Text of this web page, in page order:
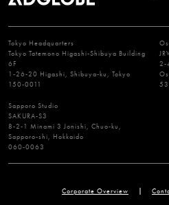
Tokyo Headquarters
Tokyo Tatemono Higashi-Shibuya Building
6F
1-26-20 Higashi, Shibuya-ku, Tokyo
150-0011
2-
Sapporo Studio
SAKURA-S3
8-2-1 Minami 3 Jonishi, Chuo-ku,
Sapporo-shi, Hokkaido
060-0063
Corporate Overview